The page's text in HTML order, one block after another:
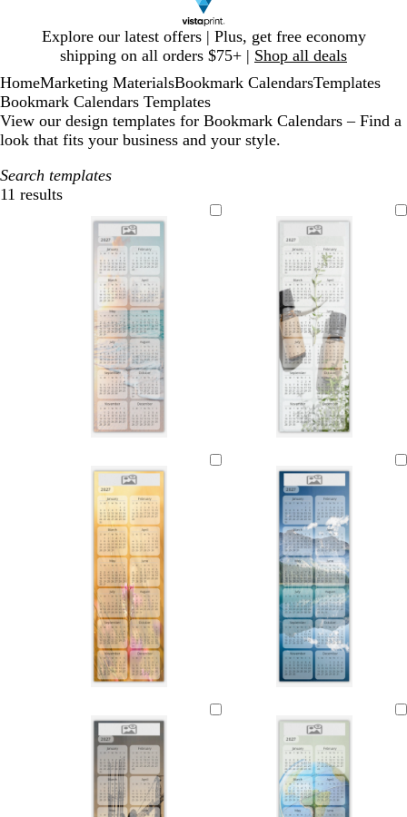
Explore our latest offers | Plus, get free economy
shipping on all orders $75+ | Shop all deals
1
HomeMarketing MaterialsBookmark CalendarsTemplates
Bookmark Calendars Templates
View our design templates for Bookmark Calendars – Find a
look that fits your business and your style.
Search templates
11 results
Filters